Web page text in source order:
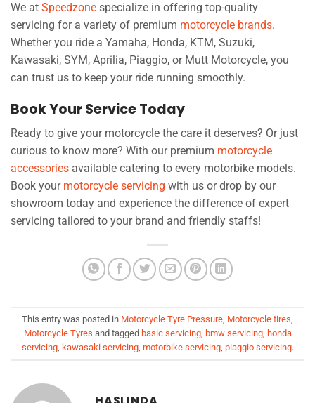
We at Speedzone specialize in offering top-quality
servicing for a variety of premium motorcycle brands.
Whether you ride a Yamaha, Honda, KTM, Suzuki,
Kawasaki, SYM, Aprilia, Piaggio, or Mutt Motorcycle, you
can trust us to keep your ride running smoothly.
Book Your Service Today
Ready to give your motorcycle the care it deserves? Or just
curious to know more? With our premium motorcycle
accessories available catering to every motorbike models.
Book your motorcycle servicing with us or drop by our
showroom today and experience the difference of expert
servicing tailored to your brand and friendly staffs!
This entry was posted in Motorcycle Tyre Pressure Motorcycle tires
Motorcycle Tyres and tagged basic servicing, bmw servicing, honda
servicing, kawasaki servicing, motorbike servicing, piaggio servicing.